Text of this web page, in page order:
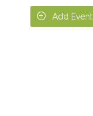
 Add Event